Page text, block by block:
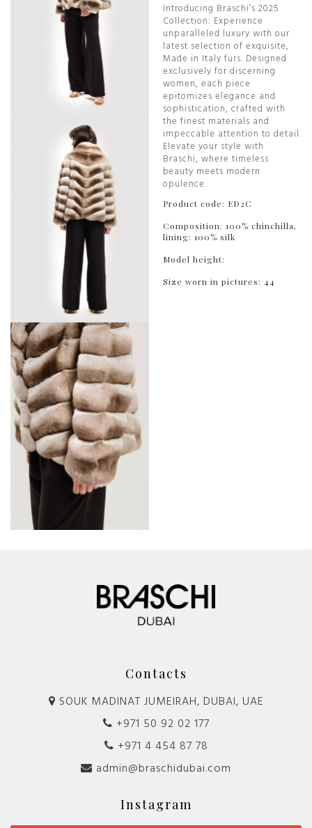
Introducing Braschi’s 2025
Collection: Experience
unparalleled luxury with our
latest selection of exquisite,
Made in Italy furs. Designed
exclusively for discerning
women, each piece
epitomizes elegance and
sophistication, crafted with
the finest materials and
impeccable attention to detail.
Elevate your style with
Braschi, where timeless
beauty meets modern
opulence.
Product code: ED2C
Composition: 100% chinchilla,
lining: 100% silk
Model height:
Size worn in pictures: 44
Contacts
SOUK MADINAT JUMEIRAH, DUBAI, UAE
+971 50 92 02 177
+971 4 454 87 78
admin@braschidubai.com
Instagram